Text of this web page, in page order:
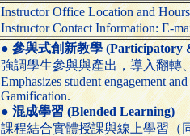
Instructor Office Location and
Instructor Contact Information: E-
● 參與式創新教學 (Participatory
強調學生參與與產出，導入翻轉
Emphasizes student engagement
Gamification.
●混成學習 (Blended Learning)
課程結合實體授課與線上學習（